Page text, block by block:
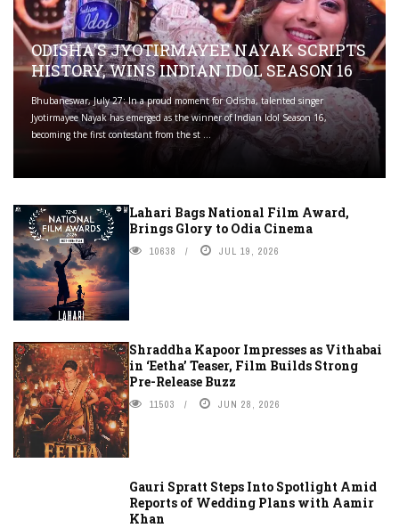
ODISHA'S JYOTIRMAYEE NAYAK SCRIPTS
HISTORY, WINS INDIAN IDOL SEASON 16
Bhubaneswar, July 27: In a proud moment for Odisha, talented singer
Jyotirmayee Nayak has emerged as the winner of Indian Idol Season 16,
becoming the first contestant from the st ...
Lahari Bags National Film Award,
Brings Glory to Odia Cinema
10638 JUL 19, 2026
Shraddha Kapoor Impresses as Vithabai
in ‘Eetha’ Teaser, Film Builds Strong
Pre-Release Buzz
11503 JUN 28, 2026
Gauri Spratt Steps Into Spotlight Amid
Reports of Wedding Plans with Aamir
Khan